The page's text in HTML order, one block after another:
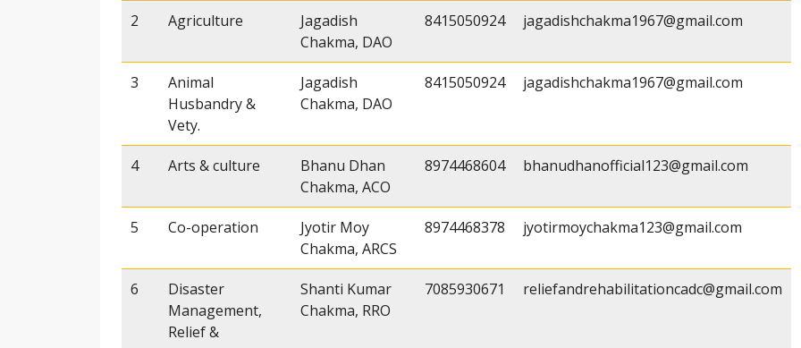
2 Agriculture
Jagadish
Chakma, DAO
8415050924 jagadishchakma1967@gmail.com
3
Animal
Husbandry &
Vety.
Jagadish
Chakma, DAO
8415050924 jagadishchakma1967@gmail.com
4 Arts & culture
Bhanu Dhan
Chakma, ACO
8974468604 bhanudhanofficial123@gmail.com
5 Co-operation
Jyotir Moy
Chakma, ARCS
8974468378 jyotirmoychakma123@gmail.com
6
Disaster
Management,
Relief &
Shanti Kumar
Chakma, RRO
7085930671 reliefandrehabilitationcadc@gmail.com